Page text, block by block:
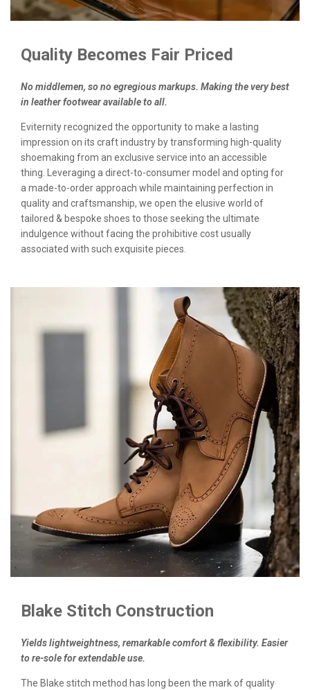
Quality Becomes Fair Priced
No middlemen, so no egregious markups. Making the very best
in leather footwear available to all.
Eviternity recognized the opportunity to make a lasting
impression on its craft industry by transforming high-quality
shoemaking from an exclusive service into an accessible
thing. Leveraging a direct-to-consumer model and opting for
a made-to-order approach while maintaining perfection in
quality and craftsmanship, we open the elusive world of
tailored & bespoke shoes to those seeking the ultimate
indulgence without facing the prohibitive cost usually
associated with such exquisite pieces.
Blake Stitch Construction
Yields lightweightness, remarkable comfort & flexibility. Easier
to re-sole for extendable use.
The Blake stitch method has long been the mark of quality